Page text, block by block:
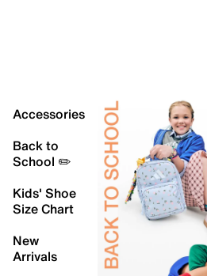
Accessories
Back to
School ✏️
Kids' Shoe
Size Chart
New
Arrivals